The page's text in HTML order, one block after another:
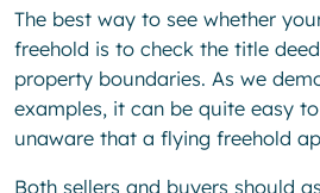
The best way to see whether
freehold is to check the title
property boundaries. As we
examples, it can be quite easy
unaware that a flying freehold
Both sellers and buyers should